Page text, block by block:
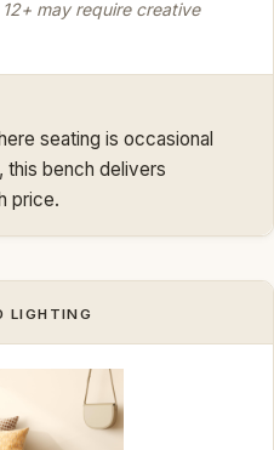
may require creative
seating is occasional
this bench delivers
price.
LIGHTING